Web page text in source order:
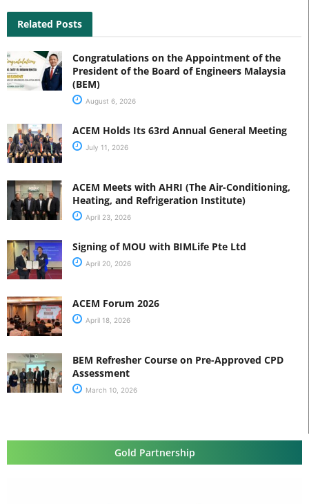
Related Posts
Congratulations on the Appointment of the
President of the Board of Engineers Malaysia
(BEM)
August 6, 2026
ACEM Holds Its 63rd Annual General Meeting
July 11, 2026
ACEM Meets with AHRI (The Air-Conditioning,
Heating, and Refrigeration Institute)
April 23, 2026
Signing of MOU with BIMLife Pte Ltd
April 20, 2026
ACEM Forum 2026
April 18, 2026
BEM Refresher Course on Pre-Approved CPD
Assessment
March 10, 2026
Gold Partnership